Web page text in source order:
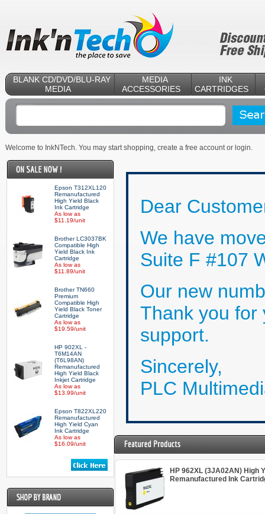
BLANK CD/DVD/BLU-RAY
MEDIA
MEDIA
ACCESSORIES
INK
CARTRIDGES
Welcome to InkNTech. You may start shopping, create a free accountor login.
Epson T312XL120
Remanufactured
High Yield Black
Ink Cartridge
As low as
$11.19/unit
Brother LC3037BK
Compatible High
Yield Black Ink
Cartridge
As low as
$11.89/unit
Brother TN660
Premium
Compatible High
Yield Black Toner
Cartridge
As low as
$19.59/unit
HP 902XL -
T6M14AN
(T6L98AN)
Remanufactured
High Yield Black
Inkjet Cartridge
As low as
$13.99/unit
Epson T822XL220
Remanufactured
High Yield Cyan
Ink Cartridge
As low as
$16.09/unit
Dear
We have
Suite F #107
Our new
Thank you for
support.
Sincerely,
PLC
HP 962XL (3JA02AN) High
Remanufactured Ink